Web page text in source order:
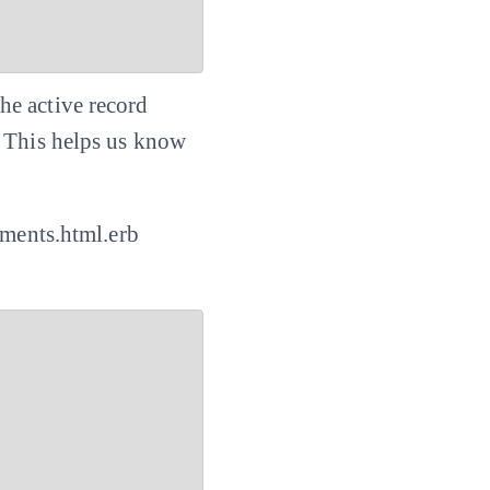
active record
helps us know